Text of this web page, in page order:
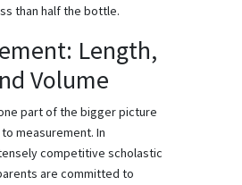
than half the bottle.
Length,
Volume
part of the bigger picture
measurement. In
competitive scholastic
are committed to